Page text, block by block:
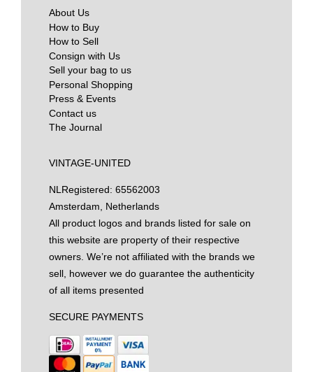
About Us
How to Buy
How to Sell
Consign with Us
Sell your bag to us
Personal Shopping
Press & Events
Contact us
The Journal
VINTAGE-UNITED
NL Registered: 65562003
Amsterdam, Netherlands
All product logos and brands listed for sale on
this website are property of their respective
owners. We’re not affiliated with the brands we
sell, however we do guarantee the authenticity
of all items presented
SECURE PAYMENTS